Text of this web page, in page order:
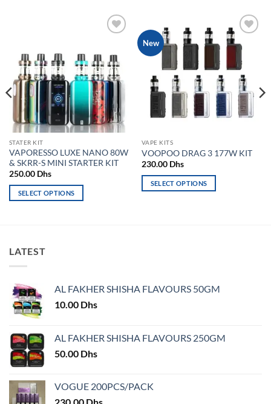
STATER KIT
VAPORESSO LUXE NANO 80W
& SKRR-S MINI STARTER KIT
250.00 Dhs
SELECT OPTIONS
variants.
The
options
may
be
chosen
on
the
product
New
Add to
wishlist
VAPE KITS
VOOPOO DRAG 3 177W KIT
230.00 Dhs
SELECT OPTIONS
may
the
LATEST
AL FAKHER SHISHA FLAVOURS 50GM
10.00 Dhs
AL FAKHER SHISHA FLAVOURS 250GM
50.00 Dhs
VOGUE 200PCS/PACK
230.00 Dhs